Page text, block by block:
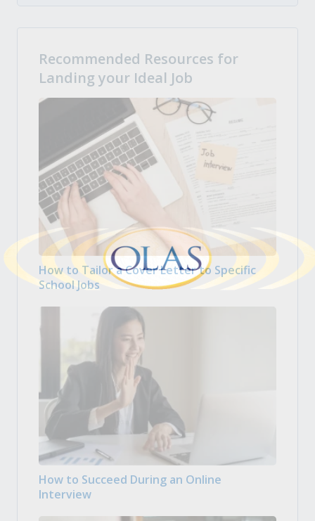
Recommended Resources for
Landing your Ideal Job
How to Tailor a Cover Letter to Specific
School Jobs
How to Succeed During an Online
Interview